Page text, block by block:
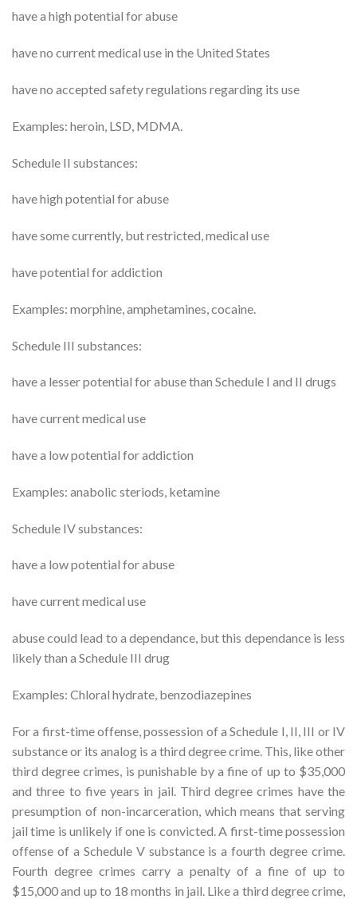
have a high potential for abuse
have no current medical use in the United States
have no accepted safety regulations regarding its use
Examples: heroin, LSD, MDMA.
Schedule II substances:
have high potential for abuse
have some currently, but restricted, medical use
have potential for addiction
Examples: morphine, amphetamines, cocaine.
Schedule III substances:
have a lesser potential for abuse than Schedule I and II drugs
have current medical use
have a low potential for addiction
Examples: anabolic steriods, ketamine
Schedule IV substances:
have a low potential for abuse
have current medical use
abuse could lead to a dependance, but this dependance is less
likely than a Schedule III drug
Examples: Chloral hydrate, benzodiazepines
For a first-time offense, possession of a Schedule I, II, III or IV
substance or its analog is a third degree crime. This, like other
third degree crimes, is punishable by a fine of up to $35,000
and three to five years in jail. Third degree crimes have the
presumption of non-incarceration, which means that serving
jail time is unlikely if one is convicted. A first-time possession
offense of a Schedule V substance is a fourth degree crime.
Fourth degree crimes carry a penalty of a fine of up to
$15,000 and up to 18 months in jail. Like a third degree crime,